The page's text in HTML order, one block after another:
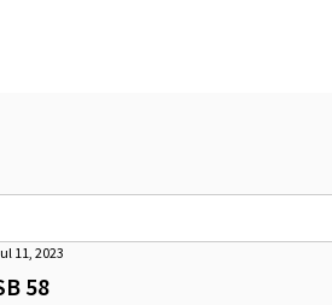
11, 2023
58